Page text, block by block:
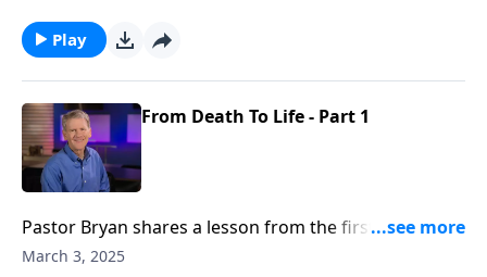
Play
From Death To Life - Part 1
Pastor Bryan shares a lesson from the first part of
Ephesians 2. Dr. Chapell shares how when we pursue
March 3, 2025